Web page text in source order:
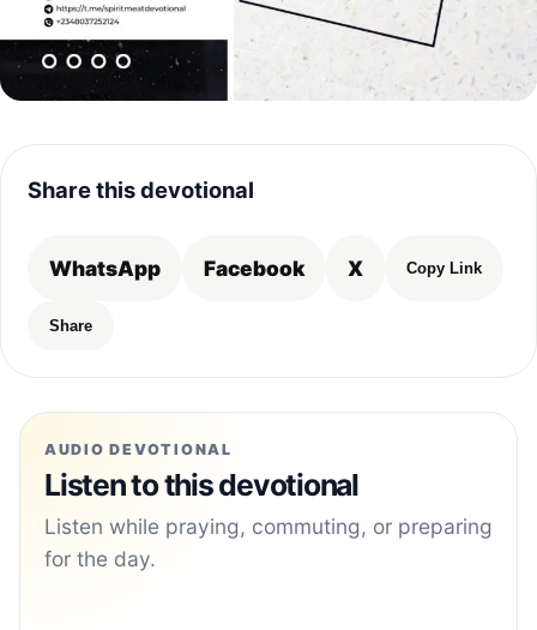
Share this devotional
WhatsApp Facebook X Copy Link
Share
AUDIO DEVOTIONAL
Listen to this devotional
Listen while praying, commuting, or preparing
for the day.